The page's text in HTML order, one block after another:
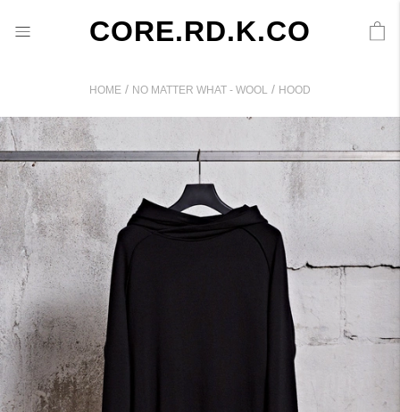
CORE.RD.K.CO
HOME / NO MATTER WHAT - WOOL / HOOD